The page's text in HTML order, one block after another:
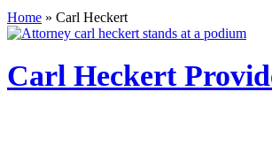
Home » Carl Heckert
Carl Heckert